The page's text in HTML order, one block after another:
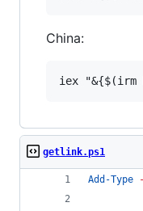
China:
getlink.ps1
Add-Type -